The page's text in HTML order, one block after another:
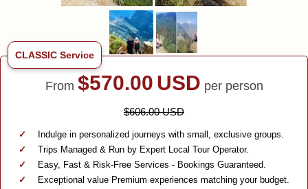
CLASSIC Service
From $570.00 USD per person
$606.00 USD
Indulge in personalized journeys with small, exclusive groups.
Trips Managed & Run by Expert Local Tour Operator.
Easy, Fast & Risk-Free Services - Bookings Guaranteed.
Exceptional value Premium experiences matching your budget.